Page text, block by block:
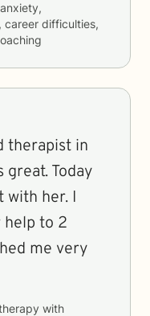
career difficulties,
therapist in
Today
with her. I
to 2
me very
with